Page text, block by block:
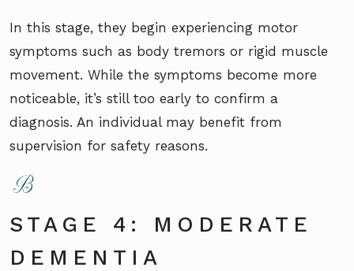
In this stage, they begin experiencing motor
symptoms such as body tremors or rigid muscle
movement. While the symptoms become more
noticeable, it’s still too early to confirm a
diagnosis. An individual may benefit from
supervision for safety reasons.
STAGE 4: MODERATE
DEMENTIA